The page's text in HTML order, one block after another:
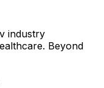
industry
Beyond